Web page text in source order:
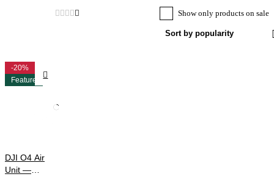
Show only products on sale
Sort by popularity
-20%
Feature
DJI O4 Air
Unit —